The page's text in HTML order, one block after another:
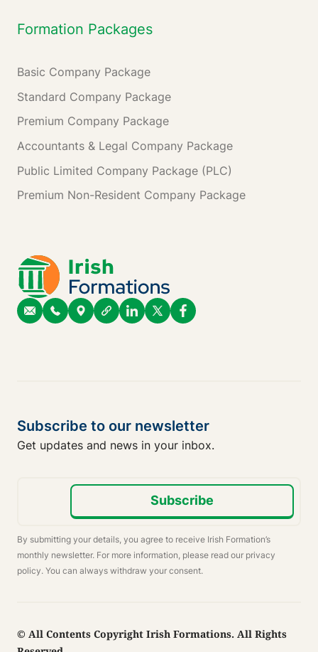
Formation Packages
Basic Company Package
Standard Company Package
Premium Company Package
Accountants & Legal Company Package
Public Limited Company Package (PLC)
Premium Non-Resident Company Package
Subscribe to our newsletter
Get updates and news in your inbox.
Subscribe
By submitting your details, you agree to receive Irish Formation’s
monthly newsletter. For more information, please read our privacy
policy. You can always withdraw your consent.
© All Contents Copyright Irish Formations. All Rights